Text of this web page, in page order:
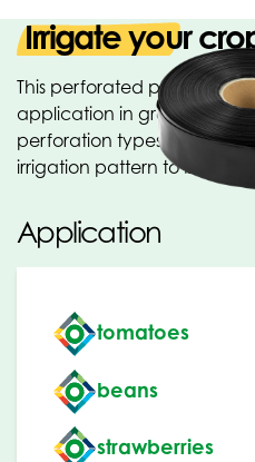
Irrigate your
This perforated polythene
application in greenhouse
perforation types and
irrigation pattern to be
Application
tomatoes
beans
strawberries